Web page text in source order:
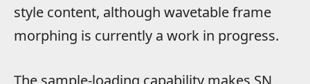
style content, although wavetable frame
morphing is currently a work in progress.
The sample-loading capability makes SN